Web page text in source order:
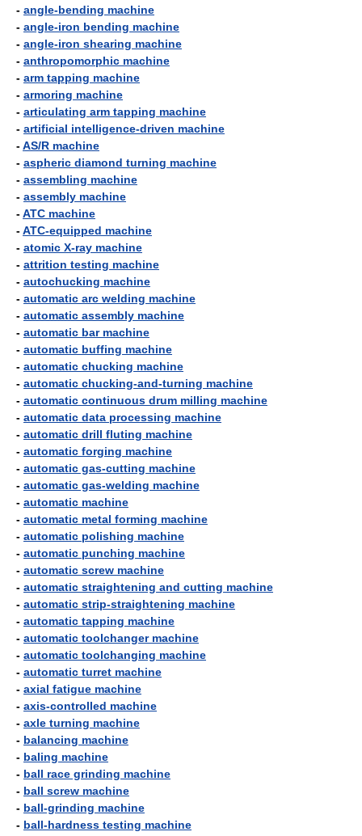
- angle-bending machine
- angle-iron bending machine
- angle-iron shearing machine
- anthropomorphic machine
- arm tapping machine
- armoring machine
- articulating arm tapping machine
- artificial intelligence-driven machine
-AS/R machine
- aspheric diamond turning machine
- assembling machine
- assembly machine
-ATC machine
-ATC-equipped machine
- atomic X-ray machine
- attrition testing machine
- autochucking machine
- automatic arc welding machine
- automatic assembly machine
- automatic bar machine
- automatic buffing machine
- automatic chucking machine
- automatic chucking-and-turning machine
- automatic continuous drum milling machine
- automatic data processing machine
- automatic drill fluting machine
- automatic forging machine
- automatic gas-cutting machine
- automatic gas-welding machine
- automatic machine
- automatic metal forming machine
- automatic polishing machine
- automatic punching machine
- automatic screw machine
- automatic straightening and cutting machine
- automatic strip-straightening machine
- automatic tapping machine
- automatic toolchanger machine
- automatic toolchanging machine
- automatic turret machine
- axial fatigue machine
- axis-controlled machine
- axle turning machine
- balancing machine
- baling machine
- ball race grinding machine
- ball screw machine
- ball-grinding machine
- ball-hardness testing machine